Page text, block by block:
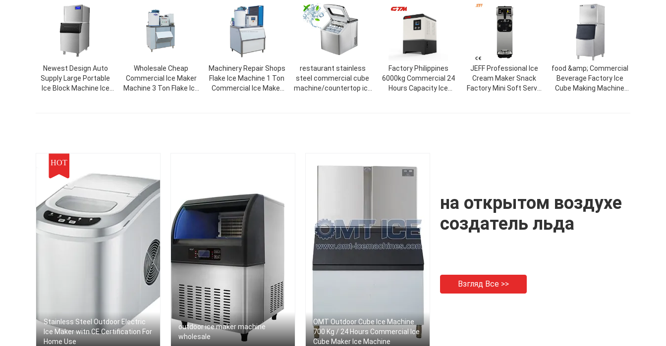
Newest Design Auto
Supply Large Portable
Ice Block Machine Ice
Wholesale Cheap
Commercial Ice Maker
Machine 3 Ton Flake Ice
Machinery Repair Shops
Flake Ice Machine 1 Ton
Commercial Ice Maker
restaurant stainless
steel commercial cube
machine/countertop ice
Factory Philippines
6000kg Commercial 24
Hours Capacity Ice
JEFF Professional Ice
Cream Maker Snack
Factory Mini Soft Serve
food &amp; Commercial
Beverage Factory Ice
Cube Making Machine
HOT
Stainless Steel Outdoor Electric
Ice Maker witn CE Certification For
Home Use
outdoor ice maker machine
wholesale
OMT Outdoor Cube Ice Machine
700 Kg / 24 Hours Commercial Ice
Cube Maker Ice Machine
на открытом воздухе
создатель льда
Взгляд Все >>